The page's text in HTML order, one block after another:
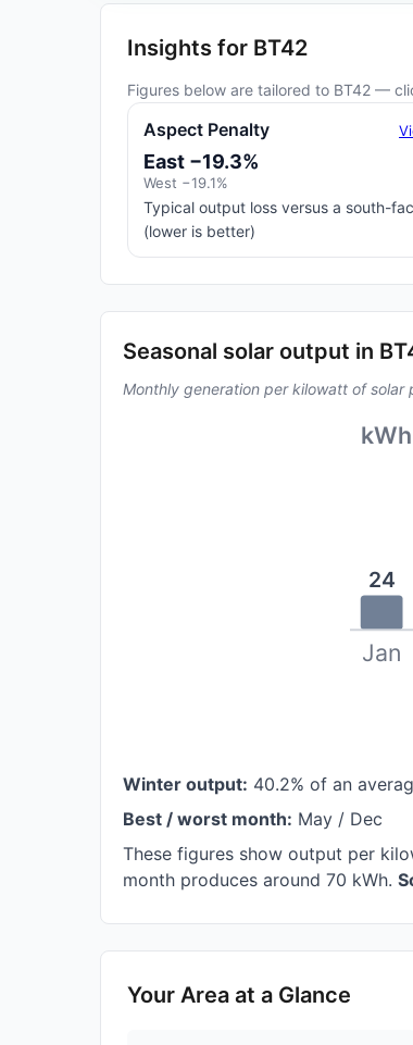
Insights for BT42
Figures below are tailored to BT42 —
Aspect Penalty
East −19.3%
West −19.1%
Typical output loss versus a south-
(lower is better)
Seasonal solar output in
Monthly generation per kilowatt of solar
kWh
24
Jan
Winter output: 40.2% of an
Best / worst month: May / Dec
These figures show output per
month produces around 70 kWh.
Your Area at a Glance